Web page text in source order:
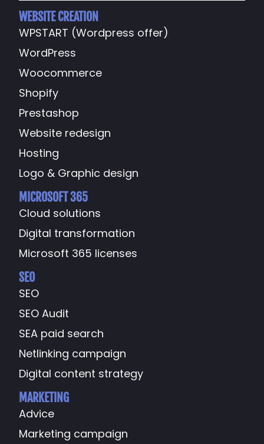
WEBSITE CREATION
WPSTART (Wordpress offer)
WordPress
Woocommerce
Shopify
Prestashop
Website redesign
Hosting
Logo & Graphic design
MICROSOFT 365
Cloud solutions
Digital transformation
Microsoft 365 licenses
SEO
SEO
SEO Audit
SEA paid search
Netlinking campaign
Digital content strategy
MARKETING
Advice
Marketing campaign